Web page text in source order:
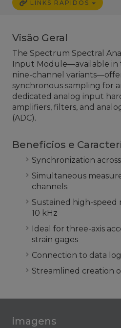
LINKS RÁPIDOS
Visão Geral
The Spectrum Spectral
Input Module—available in
nine-channel
synchronous sampling for
dedicated analog input
amplifiers, filters, and
(ADC).
Benefícios e
Synchronization
Simultaneous
channels
Sustained high-
10 kHz
Ideal for three-axis
strain gages
Connection to data
Streamlined creation
imagens